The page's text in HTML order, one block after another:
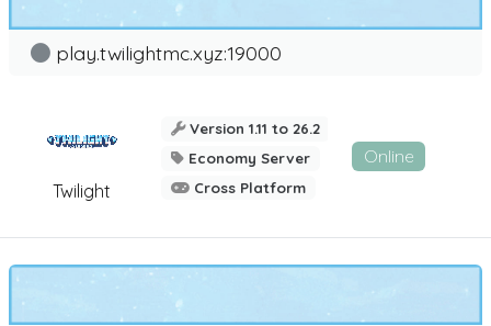
Twilight
play.twilightmc.xyz:19000
Version 1.11 to 26.2
Economy Server
Cross Platform
Online